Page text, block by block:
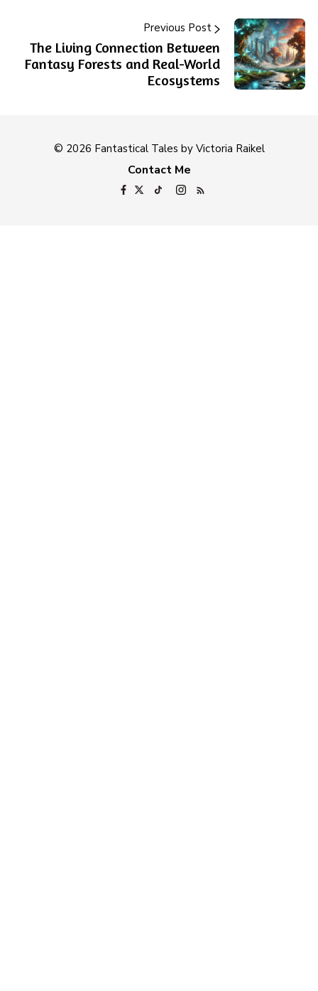
Previous Post
The Living Connection Between
Fantasy Forests and Real-World
Ecosystems
© 2026 Fantastical Tales by Victoria Raikel
Contact Me